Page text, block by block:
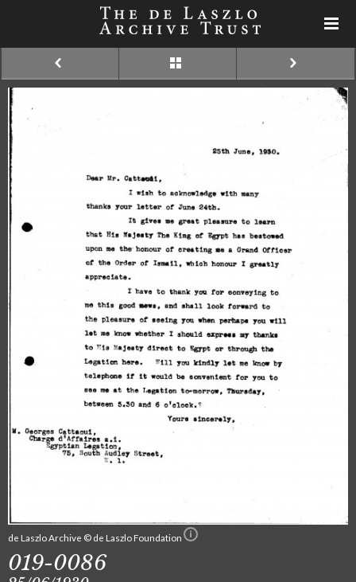
de Laszlo Archive © de Laszlo Foundation
019-0086